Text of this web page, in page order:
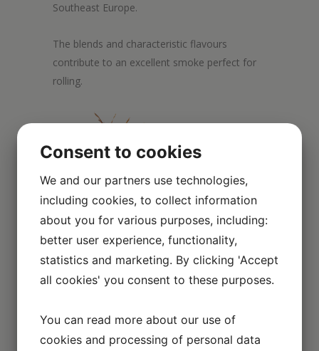
Southeast Europe.
The blends and characteristic flavours
contribute to an excellent smoke perfect for
rolling.
Consent to cookies
We and our partners use technologies,
including cookies, to collect information
about you for various purposes, including:
better user experience, functionality,
statistics and marketing. By clicking 'Accept
all cookies' you consent to these purposes.
You can read more about our use of
cookies and processing of personal data